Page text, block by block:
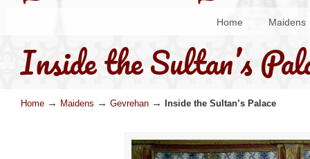
Home Maidens
Inside the Sultan’s
Home → Maidens → Gevrehan → Inside the Sultan’s Palace